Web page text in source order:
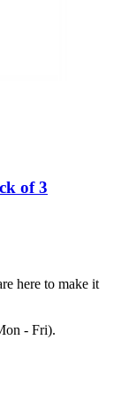
of 3
here to make it
- Fri).